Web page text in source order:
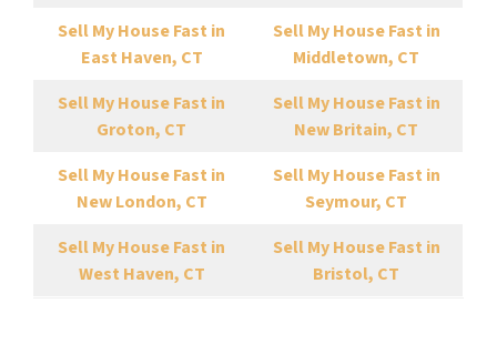
Sell My House Fast in
East Haven, CT
Sell My House Fast in
Middletown, CT
Sell My House Fast in
Groton, CT
Sell My House Fast in
New Britain, CT
Sell My House Fast in
New London, CT
Sell My House Fast in
Seymour, CT
Sell My House Fast in
West Haven, CT
Sell My House Fast in
Bristol, CT